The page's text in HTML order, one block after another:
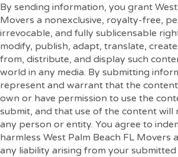
By sending information, you grant
Movers a nonexclusive, royalty-free,
irrevocable, and fully sublicensable
modify, publish, adapt, translate,
from, distribute, and display such
world in any media. By submitting
represent and warrant that the content
own or have permission to use the
submit, and that use of the content will
any person or entity. You agree to
harmless West Palm Beach FL Movers
any liability arising from your